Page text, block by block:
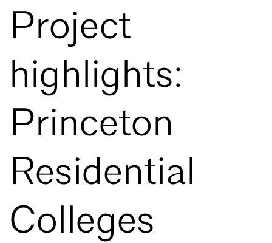
Project
highlights:
Princeton
Residential
Colleges